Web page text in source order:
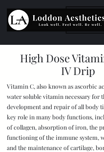
High Dose
IV Drip
Vitamin C, also known as ascorbic
water soluble vitamin necessary for
development and repair of all body
key role in many body functions,
of collagen, absorption of iron, the
functioning of the immune system,
and the maintenance of cartilage,